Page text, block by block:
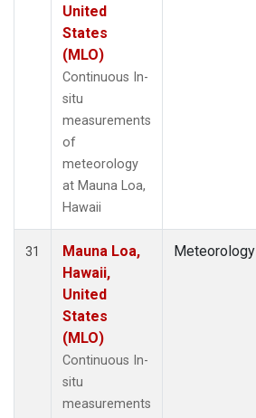
United
States
(MLO)
Continuous In-
situ
measurements
of
meteorology
at Mauna Loa,
Hawaii
31
Mauna Loa,
Hawaii,
United
States
(MLO)
Continuous In-
situ
measurements
Meteorology